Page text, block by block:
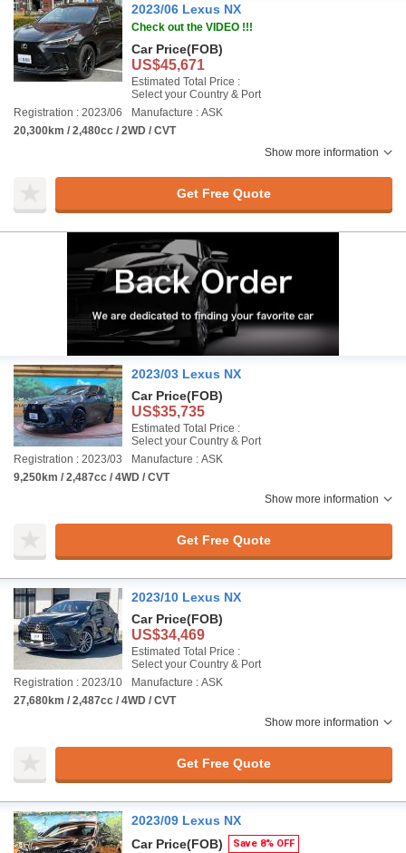
2023/06 Lexus NX
Check out the VIDEO !!!
Car Price(FOB)
US$45,671
Estimated Total Price :
Select your Country & Port
Registration : 2023/06
Manufacture : ASK
20,300km / 2,480cc / 2WD / CVT
Show more information
Get Free Quote
2023/03 Lexus NX
Car Price(FOB)
US$35,735
Estimated Total Price :
Select your Country & Port
Registration : 2023/03
Manufacture : ASK
9,250km / 2,487cc / 4WD / CVT
Show more information
Get Free Quote
2023/10 Lexus NX
Car Price(FOB)
US$34,469
Estimated Total Price :
Select your Country & Port
Registration : 2023/10
Manufacture : ASK
27,680km / 2,487cc / 4WD / CVT
Show more information
Get Free Quote
2023/09 Lexus NX
Car Price(FOB) Save 8% OFF